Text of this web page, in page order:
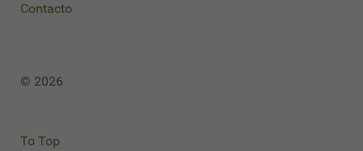
Contacto
© 2026
To Top